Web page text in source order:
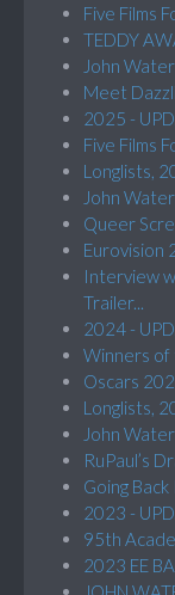
Five Films
TEDDY
John
Meet
2025 -
Five Films
Longlists,
John
Queer
Eurovision
Interview
Trailer...
2024 -
Winners of
Oscars
Longlists,
John
RuPaul’s
Going
2023 -
95th
2023 EE